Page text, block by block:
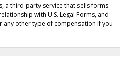
a third-party service that sells forms
with U.S. Legal Forms, and
any other type of compensation if you